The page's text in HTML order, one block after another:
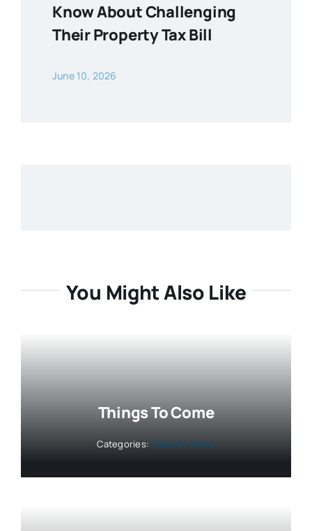
Know About Challenging
Their Property Tax Bill
June 10, 2026
You Might Also Like
Things To Come
Categories: Industry News